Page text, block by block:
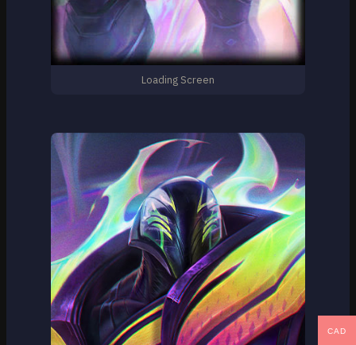
Loading Screen
CAD